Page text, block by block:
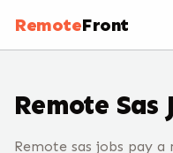
RemoteFront
Remote Sas
Remote sas jobs pay a